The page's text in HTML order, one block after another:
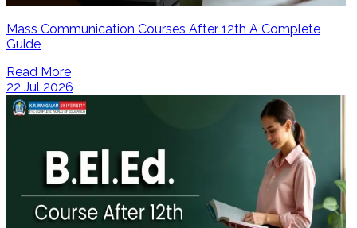
Mass Communication Courses After 12th A Complete
Guide
Read More
22 Jul 2026